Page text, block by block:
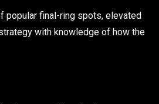
popular final-ring spots, elevated
with knowledge of how the